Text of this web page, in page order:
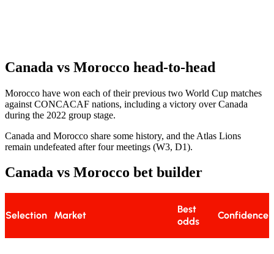
Canada vs Morocco head-to-head
Morocco have won each of their previous two World Cup matches
against CONCACAF nations, including a victory over Canada
during the 2022 group stage.
Canada and Morocco share some history, and the Atlas Lions
remain undefeated after four meetings (W3, D1).
Canada vs Morocco bet builder
Selection Market
Best
odds
Confidence